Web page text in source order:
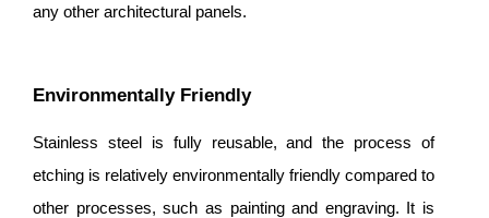
any other architectural panels.
Environmentally Friendly
Stainless steel is fully reusable, and the process of
etching is relatively environmentally friendly compared to
other processes, such as painting and engraving. It is